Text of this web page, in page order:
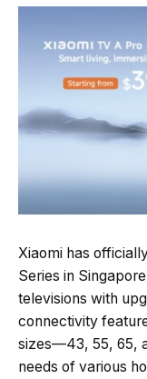
Xiaomi has
Series in
televisions with
connectivity
sizes—43, 55, 65,
needs of various